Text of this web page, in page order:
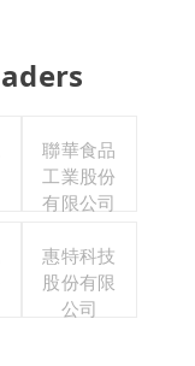
聯華食品
工業股份
有限公司
惠特科技
股份有限
公司